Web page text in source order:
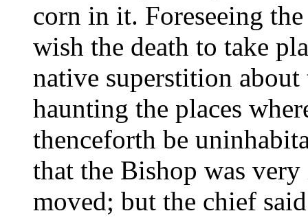
corn in it. Foreseeing
wish the death to take
native superstition
haunting the places
thenceforth be
that the Bishop was
moved; but the chief